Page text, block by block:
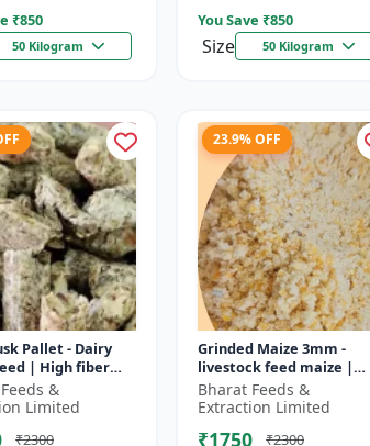
₹850
50 Kilogram
You Save ₹850
Size 50 Kilogram
Pallet - Dairy
| High fiber
animal
| Pellet feed for
&
Limited
₹2300
23.9% OFF
Grinded Maize 3mm -
livestock feed maize |
dairy cattle feed | animal
nutrition feed | corn feed
Bharat Feeds &
Extraction Limited
₹1750
₹2300